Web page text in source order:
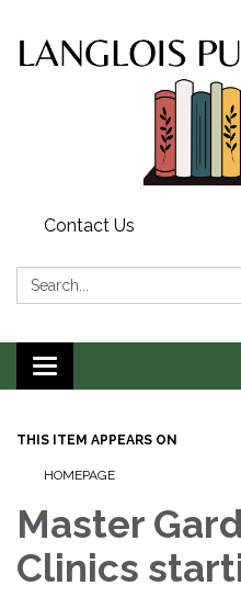
Contact Us
Search:
Toggle
navigation
THIS ITEM APPEARS ON
HOMEPAGE
Master
Clinics